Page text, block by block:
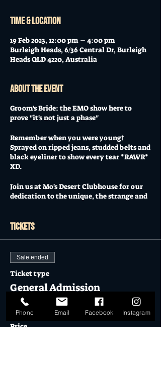
Time & Location
19 Feb 2023, 12:00 pm – 4:00 pm
Burleigh Heads, 6/36 Central Dr, Burleigh
Heads QLD 4220, Australia
About the event
Groom's Bride: the EMO show here to
prove "it's not just a phase"
Remember when you were young?
Sprayed on ripped jeans, studded belts and
black eyeliner to show every tear *RAWR*
XD.
Join us at Mo's Desert Clubhouse for our
dedication to the unique, the strange and
Nostalgia doesn’t cover it, re-live the EMO
More than a tribute band, we are the
living and breathing dedication to bands
such as #mychemicalromance
#falloutboy #paramore #panicatthedisco
#theused
With Special Guests: @ineffigy
Tickets
Sale ended
Ticket type
General Admission
More info
Price
Phone Email Facebook Instagram